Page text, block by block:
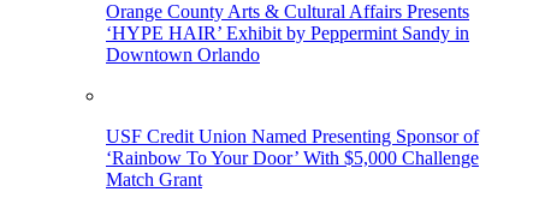
Orange County Arts & Cultural Affairs Presents
‘HYPE HAIR’ Exhibit by Peppermint Sandy in
Downtown Orlando
USF Credit Union Named Presenting Sponsor of
‘Rainbow To Your Door’ With $5,000 Challenge
Match Grant